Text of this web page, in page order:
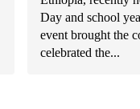
Day and school
event brought the
celebrated the...